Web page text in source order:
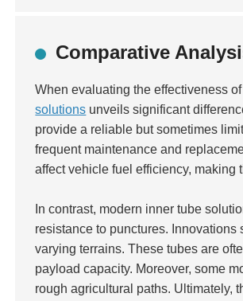
Comparative
When evaluating the effectiveness
solutions unveils significant
provide a reliable but sometimes
frequent maintenance and
affect vehicle fuel efficiency, making
In contrast, modern inner tube
resistance to punctures. Innovations
varying terrains. These tubes are
payload capacity. Moreover, some
rough agricultural paths. Ultimately,